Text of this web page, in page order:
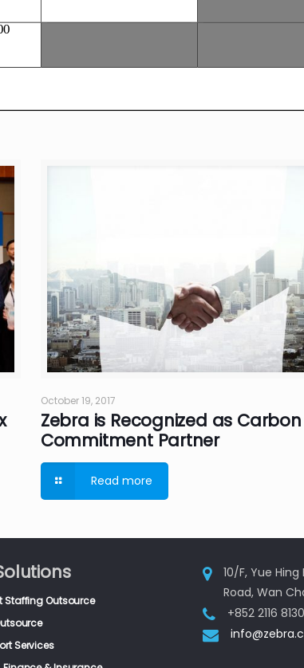
October 19, 2017
Zebra is Recognized as Carbon
Commitment Partner
Read more
Staffing Outsource
Services
10/F, Yue
Road, Wan
+852 2116 8130